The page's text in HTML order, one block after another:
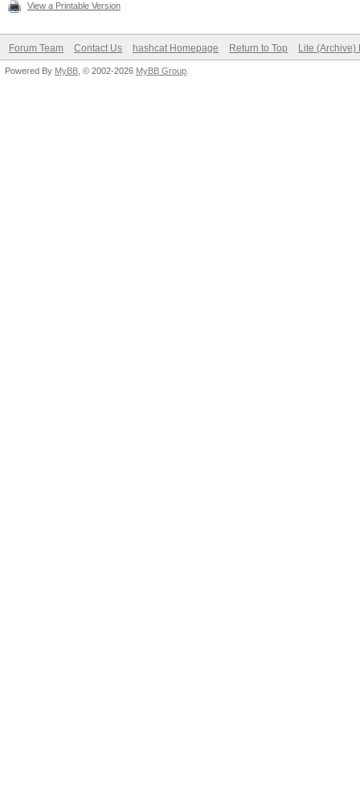
View a Printable Version
Forum Team Contact Us hashcat Homepage Return to Top Lite (Archive)
Powered By MyBB , © 2002-2026 MyBB Group